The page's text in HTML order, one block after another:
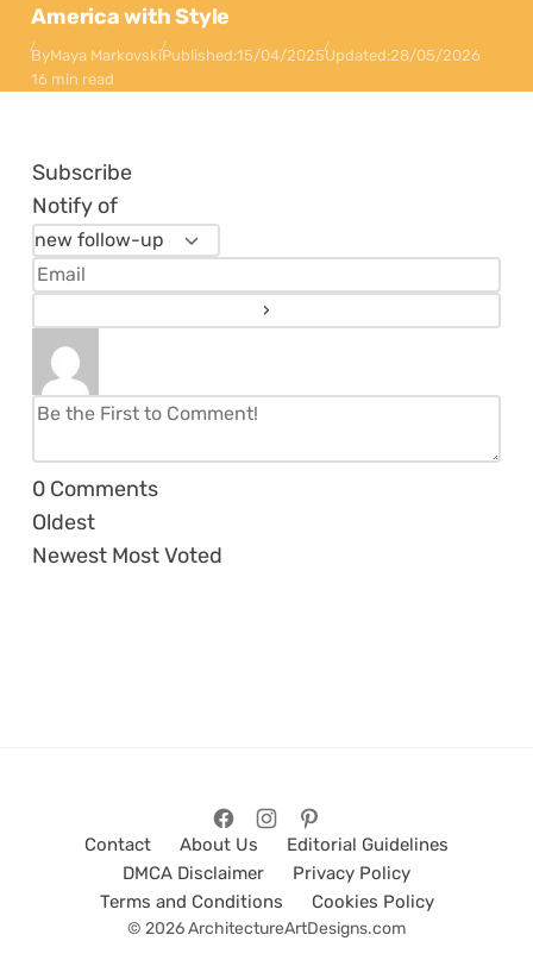
America with Style
ByMaya MarkovskiPublished:15/04/2025Updated:28/05/2026
16 min read
Subscribe
Notify of
0 Comments
Oldest
Newest Most Voted
Contact About Us
Editorial Guidelines
DMCA Disclaimer
Privacy Policy
Terms and Conditions
Cookies Policy
© 2026 ArchitectureArtDesigns.com